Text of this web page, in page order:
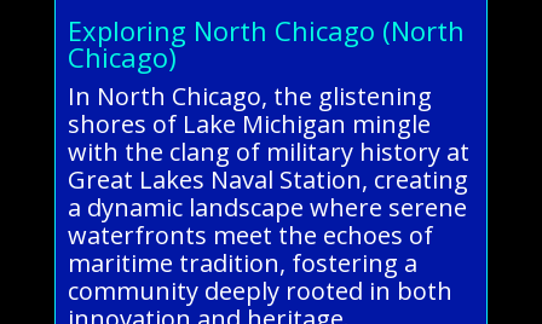
Exploring North Chicago (North
Chicago)
In North Chicago, the glistening
shores of Lake Michigan mingle
with the clang of military history at
Great Lakes Naval Station, creating
a dynamic landscape where serene
waterfronts meet the echoes of
maritime tradition, fostering a
community deeply rooted in both